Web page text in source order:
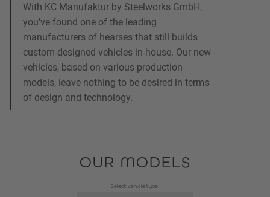
With KC Manufaktur by Steelworks GmbH,
you’ve found one of the leading
manufacturers of hearses that still builds
custom-designed vehicles in-house. Our new
vehicles, based on various production
models, leave nothing to be desired in terms
of design and technology.
OUR MODELS
Select vehicle type: